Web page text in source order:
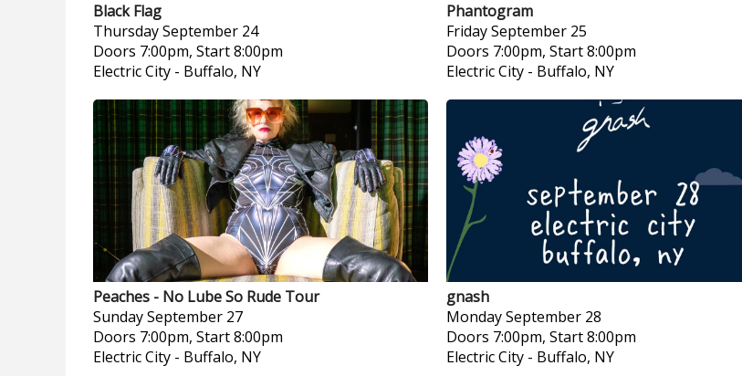
Black Flag
ThursdaySeptember 24
Doors 7:00pm, Start 8:00pm
Electric City - Buffalo, NY
Phantogram
FridaySeptember 25
Doors 7:00pm, Start 8:00pm
Electric City - Buffalo, NY
Peaches - No Lube So Rude Tour
SundaySeptember 27
Doors 7:00pm, Start 8:00pm
Electric City - Buffalo, NY
gnash
MondaySeptember 28
Doors 7:00pm, Start 8:00pm
Electric City - Buffalo, NY